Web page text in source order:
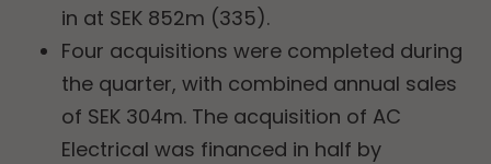
in at SEK 852m (335).
Four acquisitions were completed during
the quarter, with combined annual sales
of SEK 304m. The acquisition of AC
Electrical was financed in half by